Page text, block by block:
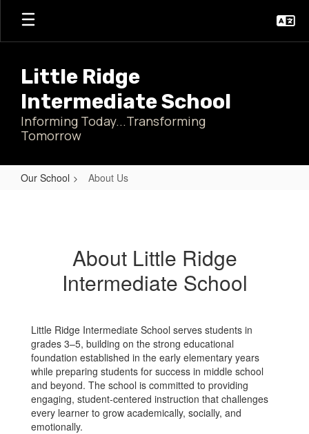
Skip
main
Little Ridge
Intermediate School
Informing Today...Transforming
Tomorrow
Our School About Us
About Little Ridge
Intermediate School
Little Ridge Intermediate School serves students in
grades 3–5, building on the strong educational
foundation established in the early elementary years
while preparing students for success in middle school
and beyond. The school is committed to providing
engaging, student-centered instruction that challenges
every learner to grow academically, socially, and
emotionally.